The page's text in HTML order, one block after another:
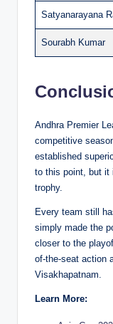
Satyanarayana
Sourabh Kumar
Andhra Premier
competitive
established
to this point, but it
trophy.
Every team still
simply made the
closer to the
of-the-seat action
Visakhapatnam.
Learn More: